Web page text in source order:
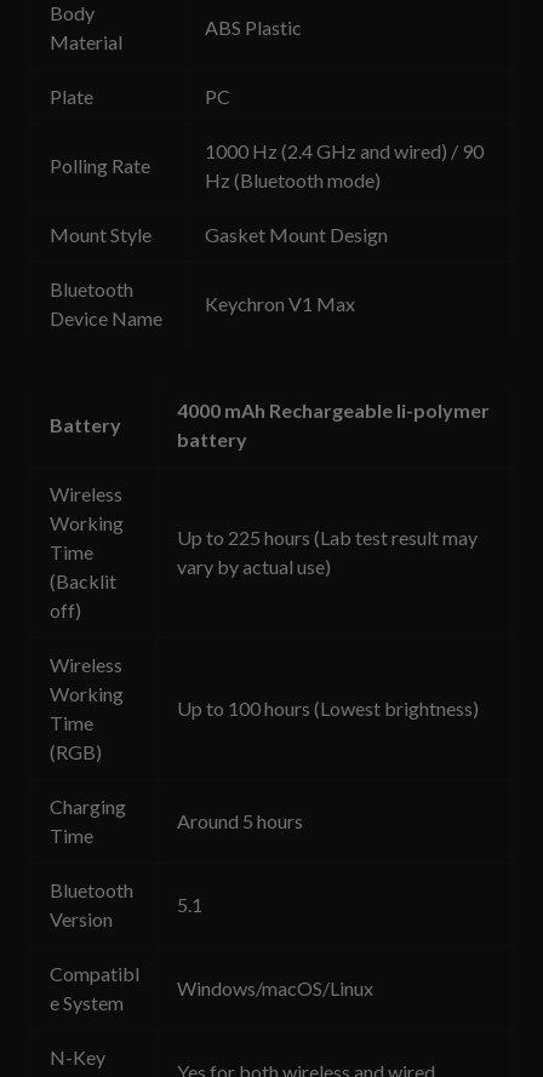
Body
Material
ABS Plastic
Plate PC
Polling Rate
1000 Hz (2.4 GHz and wired) / 90
Hz (Bluetooth mode)
Mount Style Gasket Mount Design
Bluetooth
Device Name
Keychron V1 Max
Battery
4000 mAh Rechargeable li-polymer
battery
Wireless
Working
Time
(Backlit
off)
Up to 225 hours (Lab test result may
vary by actual use)
Wireless
Working
Time
(RGB)
Up to 100 hours (Lowest brightness)
Charging
Time
Around 5 hours
Bluetooth
Version
5.1
Compatibl
e System
Windows/macOS/Linux
N-Key
Yes for both wireless and wired